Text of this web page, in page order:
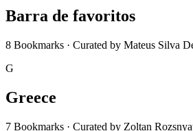
Barra de favoritos
8 Bookmarks · Curated by Mateus Silva
G
Greece
7 Bookmarks · Curated by Zoltan